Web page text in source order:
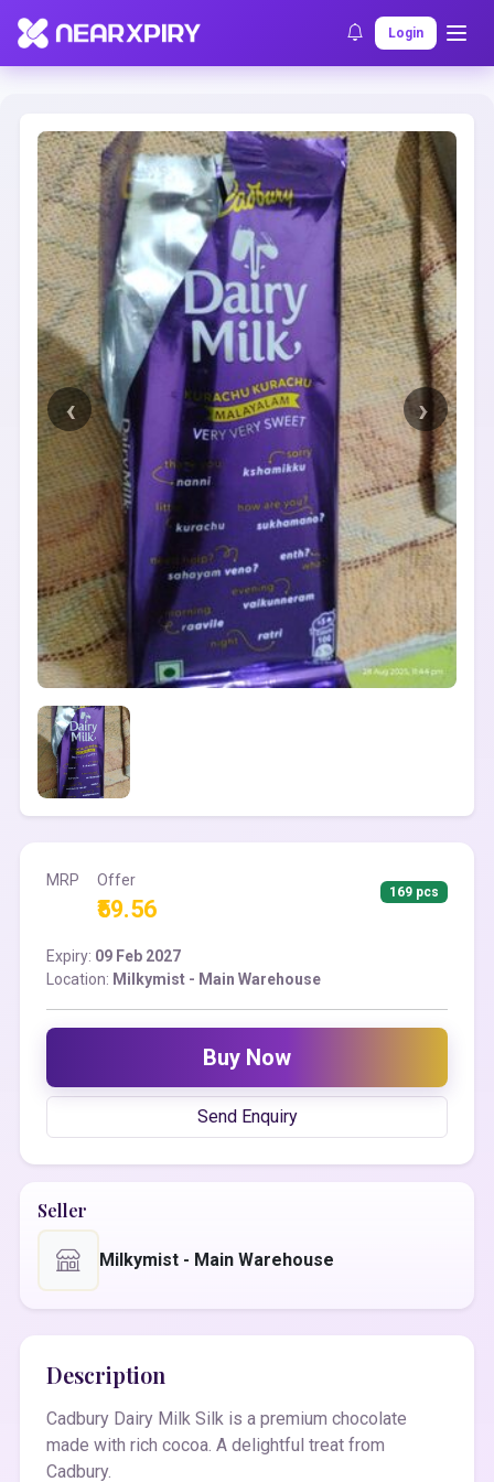
Login
Home Clearance Listing Details
MRP Offer
₹59.56
169 pcs
Expiry: 09 Feb 2027
Location: Milkymist - Main Warehouse
Buy Now
Send Enquiry
Seller
Milkymist - Main Warehouse
Description
Cadbury Dairy Milk Silk is a premium chocolate
made with rich cocoa. A delightful treat from
Cadbury.